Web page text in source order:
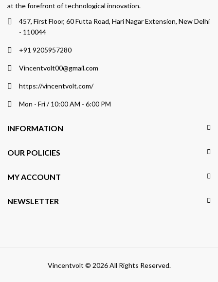
at the forefront of technological innovation.
457, First Floor, 60 Futta Road, Hari Nagar Extension, New Delhi
- 110044
+91 9205957280
Vincentvolt00@gmail.com
https://vincentvolt.com/
Mon - Fri / 10:00 AM - 6:00 PM
INFORMATION
OUR POLICIES
MY ACCOUNT
NEWSLETTER
Vincentvolt © 2026 All Rights Reserved.